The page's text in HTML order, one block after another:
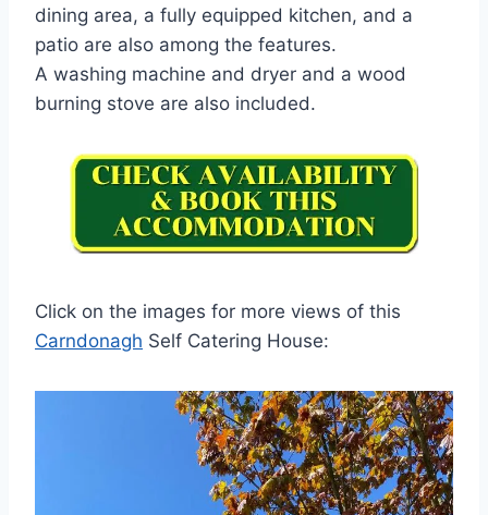
dining area, a fully equipped kitchen, and a
patio are also among the features.
A washing machine and dryer and a wood
burning stove are also included.
Click on the images for more views of this
Carndonagh Self Catering House: